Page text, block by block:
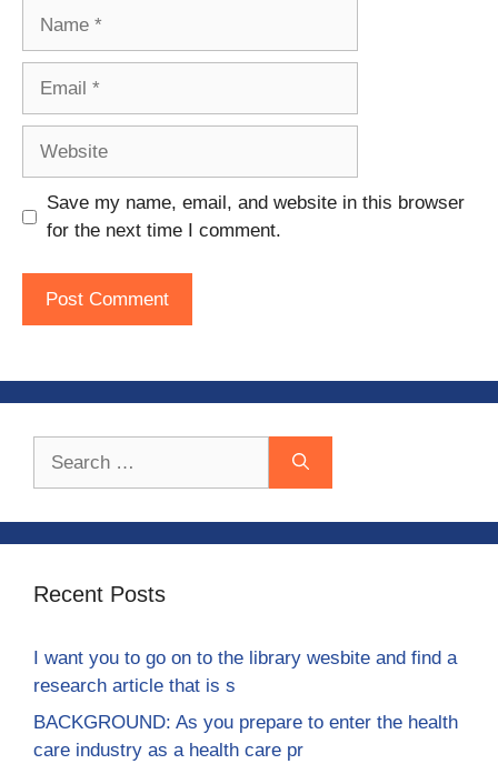
Save my name, email, and website in this browser
for the next time I comment.
Recent Posts
I want you to go on to the library wesbite and find a
research article that is s
BACKGROUND: As you prepare to enter the health
care industry as a health care pr